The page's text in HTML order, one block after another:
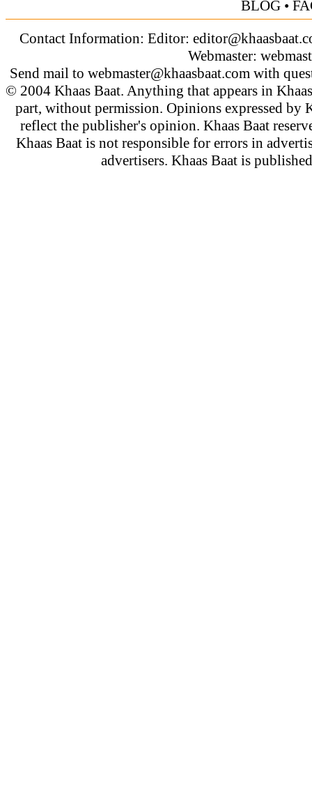
BLOG•
Contact Information: Editor:
Webmaster:
Send mail to webmaster@khaasbaat.com with
© 2004 Khaas Baat. Anything that appears in
part, without permission. Opinions expressed by
reflect the publisher's opinion. Khaas Baat
Khaas Baat is not responsible for errors in
advertisers. Khaas Baat is